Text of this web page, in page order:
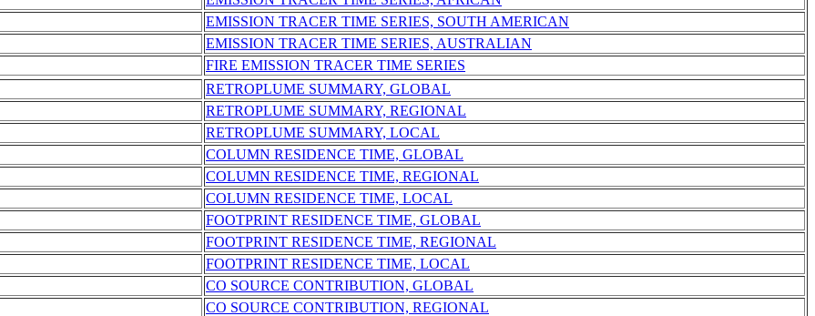
EMISSION TRACER TIME SERIES, SOUTH AMERICAN
EMISSION TRACER TIME SERIES, AUSTRALIAN
FIRE EMISSION TRACER TIME SERIES
RETROPLUME SUMMARY, GLOBAL
RETROPLUME SUMMARY, REGIONAL
RETROPLUME SUMMARY, LOCAL
COLUMN RESIDENCE TIME, GLOBAL
COLUMN RESIDENCE TIME, REGIONAL
COLUMN RESIDENCE TIME, LOCAL
FOOTPRINT RESIDENCE TIME, GLOBAL
FOOTPRINT RESIDENCE TIME, REGIONAL
FOOTPRINT RESIDENCE TIME, LOCAL
CO SOURCE CONTRIBUTION, GLOBAL
CO SOURCE CONTRIBUTION, REGIONAL